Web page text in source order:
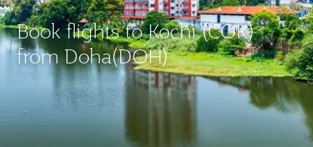
Book flights to Kochi (COK)
from Doha(DOH)